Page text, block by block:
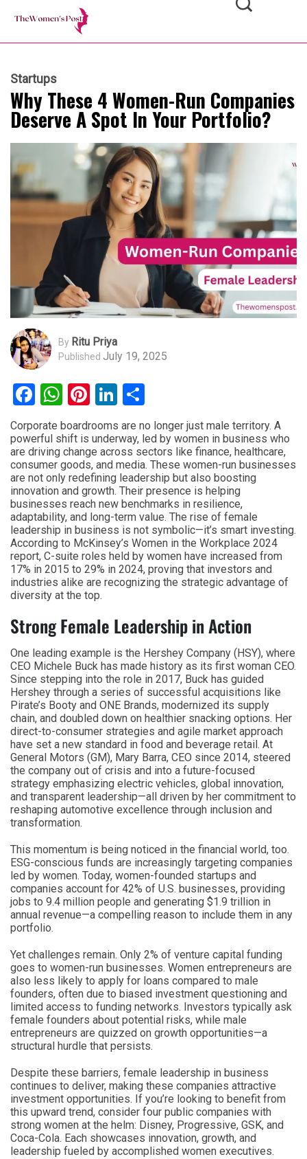
Startups
Why These 4 Women-Run Companies
Deserve A Spot In Your Portfolio?
By Ritu Priya
Published July 19, 2025
Facebook
WhatsApp
Pinterest
LinkedIn
Corporate boardrooms are no longer just male territory. A
powerful shift is underway, led by women in business who
are driving change across sectors like finance, healthcare,
consumer goods, and media. These women-run businesses
are not only redefining leadership but also boosting
innovation and growth. Their presence is helping
businesses reach new benchmarks in resilience,
adaptability, and long-term value. The rise of female
leadership in business is not symbolic—it’s smart investing.
According to McKinsey’s Women in the Workplace 2024
report, C-suite roles held by women have increased from
17% in 2015 to 29% in 2024, proving that investors and
industries alike are recognizing the strategic advantage of
diversity at the top.
Strong Female Leadership in Action
One leading example is the Hershey Company (HSY), where
CEO Michele Buck has made history as its first woman CEO.
Since stepping into the role in 2017, Buck has guided
Hershey through a series of successful acquisitions like
Pirate’s Booty and ONE Brands, modernized its supply
chain, and doubled down on healthier snacking options. Her
direct-to-consumer strategies and agile market approach
have set a new standard in food and beverage retail. At
General Motors (GM), Mary Barra, CEO since 2014, steered
the company out of crisis and into a future-focused
strategy emphasizing electric vehicles, global innovation,
and transparent leadership—all driven by her commitment to
reshaping automotive excellence through inclusion and
transformation.
This momentum is being noticed in the financial world, too.
ESG-conscious funds are increasingly targeting companies
led by women. Today, women-founded startups and
companies account for 42% of U.S. businesses, providing
jobs to 9.4 million people and generating $1.9 trillion in
annual revenue—a compelling reason to include them in any
portfolio.
Yet challenges remain. Only 2% of venture capital funding
goes to women-run businesses. Women entrepreneurs are
also less likely to apply for loans compared to male
founders, often due to biased investment questioning and
limited access to funding networks. Investors typically ask
female founders about potential risks, while male
entrepreneurs are quizzed on growth opportunities—a
structural hurdle that persists.
Despite these barriers, female leadership in business
continues to deliver, making these companies attractive
investment opportunities. If you’re looking to benefit from
this upward trend, consider four public companies with
strong women at the helm: Disney, Progressive, GSK, and
Coca-Cola. Each showcases innovation, growth, and
leadership fueled by accomplished women executives.